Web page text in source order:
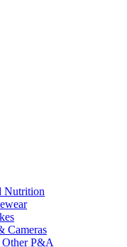
Nutrition
Cameras
Other P&A